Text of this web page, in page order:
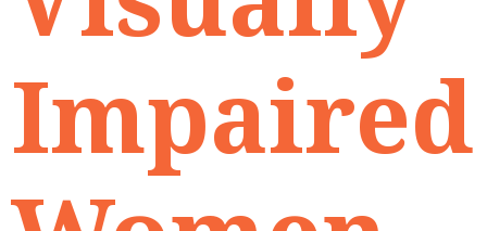
Impaired